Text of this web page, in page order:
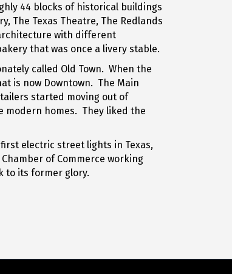
44 blocks of historical buildings
The Texas Theatre, The Redlands
with different
that was once a livery stable.
called Old Town. When the
is now Downtown. The Main
started moving out of
modern homes. They liked the
electric street lights in Texas,
of Commerce working
to its former glory.